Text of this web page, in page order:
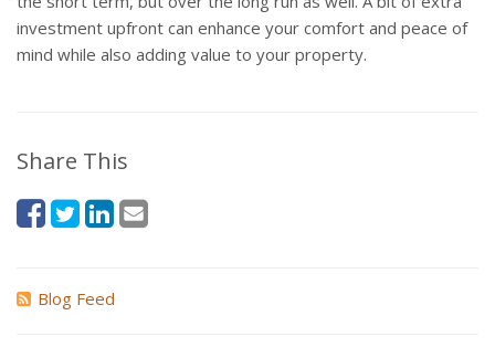
investment upfront can enhance your comfort and peace of
mind while also adding value to your property.
Share This
Blog Feed